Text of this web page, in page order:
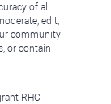
of all
edit,
community
or contain
RHC